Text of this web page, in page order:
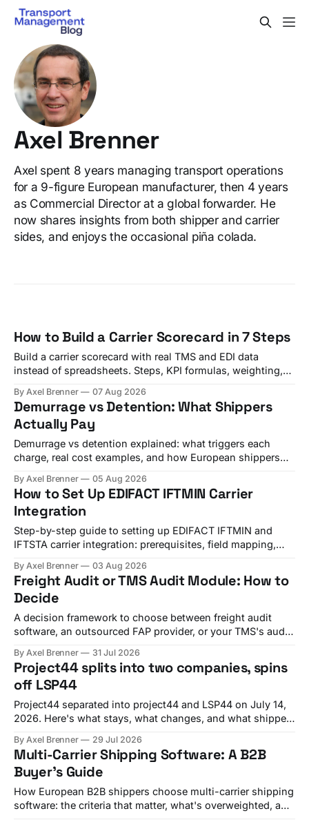
Axel Brenner
Axel spent 8 years managing transport operations
for a 9-figure European manufacturer, then 4 years
as Commercial Director at a global forwarder. He
now shares insights from both shipper and carrier
sides, and enjoys the occasional piña colada.
How to Build a Carrier Scorecard in 7 Steps
Build a carrier scorecard with real TMS and EDI data
instead of spreadsheets. Steps, KPI formulas, weighting,
By Axel Brenner 07 Aug 2026
Demurrage vs Detention: What Shippers
Actually Pay
Demurrage vs detention explained: what triggers each
charge, real cost examples, and how European shippers
By Axel Brenner 05 Aug 2026
How to Set Up EDIFACT IFTMIN Carrier
Integration
Step-by-step guide to setting up EDIFACT IFTMIN and
IFTSTA carrier integration: prerequisites, field mapping,
By Axel Brenner 03 Aug 2026
Freight Audit or TMS Audit Module: How to
Decide
A decision framework to choose between freight audit
software, an outsourced FAP provider, or your TMS's audit
By Axel Brenner 31 Jul 2026
Project44 splits into two companies, spins
off LSP44
Project44 separated into project44 and LSP44 on July 14,
2026. Here's what stays, what changes, and what shippers
By Axel Brenner 29 Jul 2026
Multi-Carrier Shipping Software: A B2B
Buyer's Guide
How European B2B shippers choose multi-carrier shipping
software: the criteria that matter, what's overweighted, and